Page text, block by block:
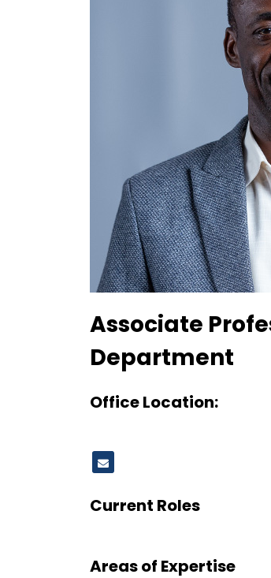
Designation
Associate
Department
Office Location:
Current Roles
Areas of Expertise